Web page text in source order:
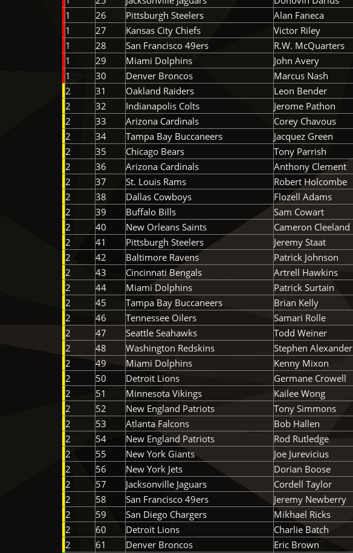
1
26 Pittsburgh Steelers Alan Faneca
1
27 Kansas City Chiefs Victor Riley
1
28 San Francisco 49ers R.W. McQuarters
1
29 Miami Dolphins John Avery
1 30 Denver Broncos Marcus Nash
2
31 Oakland Raiders Leon Bender
2
32 Indianapolis Colts Jerome Pathon
2
33 Arizona Cardinals Corey Chavous
2
34 Tampa Bay Buccaneers Jacquez Green
2
35 Chicago Bears Tony Parrish
2
36 Arizona Cardinals Anthony Clement
2
37 St. Louis Rams Robert Holcombe
2
38 Dallas Cowboys Flozell Adams
2
39 Buffalo Bills Sam Cowart
2
40 New Orleans Saints Cameron Cleeland
2 41 Pittsburgh Steelers Jeremy Staat
2
42 Baltimore Ravens Patrick Johnson
2
43 Cincinnati Bengals Artrell Hawkins
2
44 Miami Dolphins Patrick Surtain
2
45 Tampa Bay Buccaneers Brian Kelly
2
46 Tennessee Oilers Samari Rolle
2
47 Seattle Seahawks Todd Weiner
2
48 Washington Redskins Stephen Alexander
2
49 Miami Dolphins Kenny Mixon
2
50 Detroit Lions Germane Crowell
2
51 Minnesota Vikings Kailee Wong
2
52 New England Patriots Tony Simmons
2
53 Atlanta Falcons Bob Hallen
2
54 New England Patriots Rod Rutledge
2
55 New York Giants Joe Jurevicius
2
56 New York Jets Dorian Boose
2
57 Jacksonville Jaguars Cordell Taylor
2
58 San Francisco 49ers Jeremy Newberry
2
59 San Diego Chargers Mikhael Ricks
2
60 Detroit Lions Charlie Batch
2
61 Denver Broncos Eric Brown